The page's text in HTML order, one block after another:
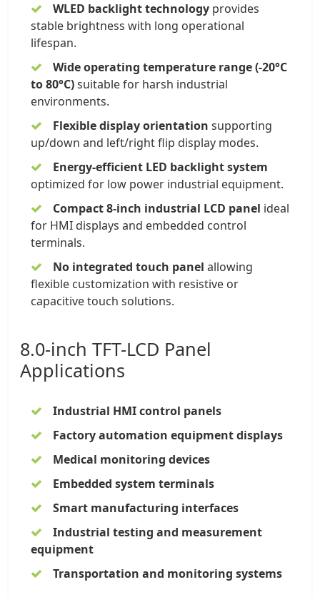
WLED backlight technology provides
stable brightness with long operational
lifespan.
Wide operating temperature range (-20°C
to 80°C)suitable for harsh industrial
environments.
Flexible display orientation supporting
up/down and left/right flip display modes.
Energy-efficient LED backlight system
optimized for low power industrial equipment.
Compact8-inch industrial LCD panel ideal
for HMI displays and embedded control
terminals.
No integrated touch panel allowing
flexible customization with resistive or
capacitive touch solutions.
8.0-inch TFT-LCD Panel
Applications
Industrial HMI control panels
Factory automation equipment displays
Medical monitoring devices
Embedded system terminals
Smart manufacturing interfaces
Industrial testing and measurement
equipment
Transportation and monitoring systems